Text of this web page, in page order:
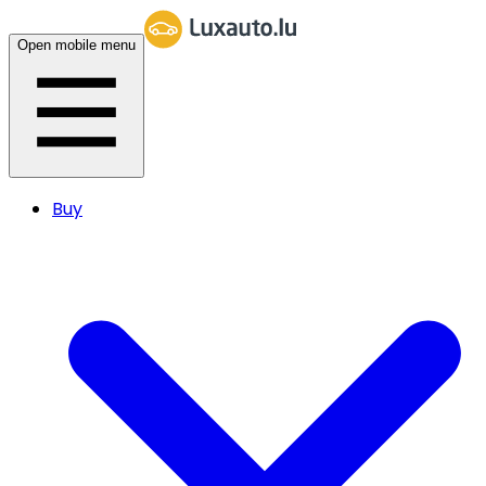
Open mobile menu
Buy